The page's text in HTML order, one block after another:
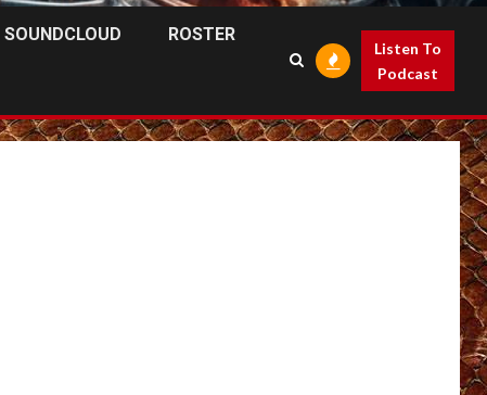
SOUNDCLOUD ROSTER
Listen To
Podcast